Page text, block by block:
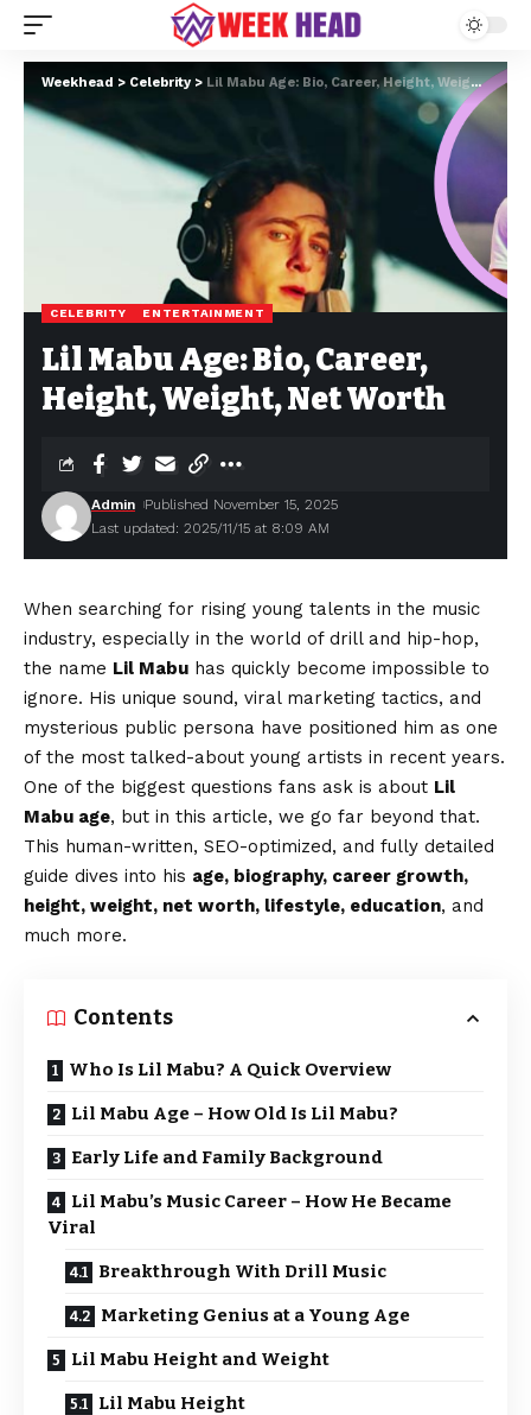
Weekhead > Celebrity > Lil Mabu Age: Bio, Career, Height, Weight, Net Worth
CELEBRITY ENTERTAINMENT
Lil Mabu Age: Bio, Career,
Height, Weight, Net Worth
Last updated: 2025/11/15 at 8:09 AM
Admin Published November 15, 2025
When searching for rising young talents in the music
industry, especially in the world of drill and hip-hop,
the name Lil Mabu has quickly become impossible to
ignore. His unique sound, viral marketing tactics, and
mysterious public persona have positioned him as one
of the most talked-about young artists in recent years.
One of the biggest questions fans ask is about Lil
Mabu age, but in this article, we go far beyond that.
This human-written, SEO-optimized, and fully detailed
guide dives into his age, biography, career growth,
height, weight, net worth, lifestyle, education, and
much more.
Contents
Who Is Lil Mabu? A Quick Overview
Lil Mabu Age – How Old Is Lil Mabu?
Early Life and Family Background
Lil Mabu’s Music Career – How He Became
Viral
Breakthrough With Drill Music
Marketing Genius at a Young Age
Lil Mabu Height and Weight
Lil Mabu Height